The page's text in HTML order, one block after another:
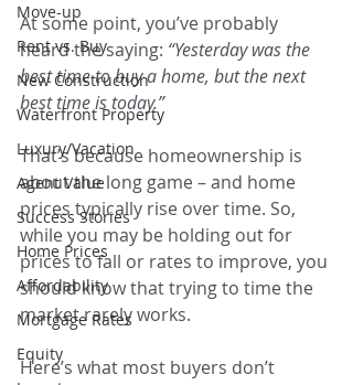
Move-up
Rent vs. Buy
New Construction
Waterfront Property
Luxury/Vacation
Agent Value
Success Stories
Home Prices
Affordability
Mortgage Rates
Equity
At some point, you’ve probably
heard the saying: “Yesterday was the
best time to buy a home, but the next
best time is today.”
That’s because homeownership is
about the long game – and home
prices typically rise over time. So,
while you may be holding out for
prices to fall or rates to improve, you
should know that trying to time the
market rarely works.
Here’s what most buyers don’t